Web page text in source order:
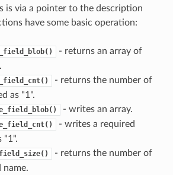
is via a pointer to the description
have some basic operation:
- returns an array of
- returns the number of
as "1".
- writes an array.
- writes a required
"1".
- returns the number of
name.